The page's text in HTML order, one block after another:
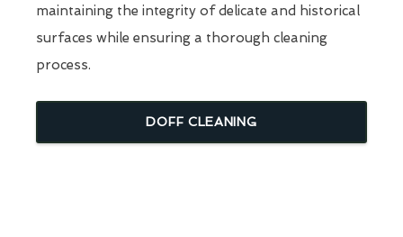
maintaining the integrity of delicate and historical
surfaces while ensuring a thorough cleaning
process.
DOFF CLEANING